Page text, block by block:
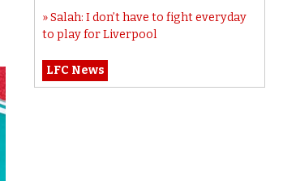
Salah: I don’t have to fight everyday
to play for Liverpool
LFC News